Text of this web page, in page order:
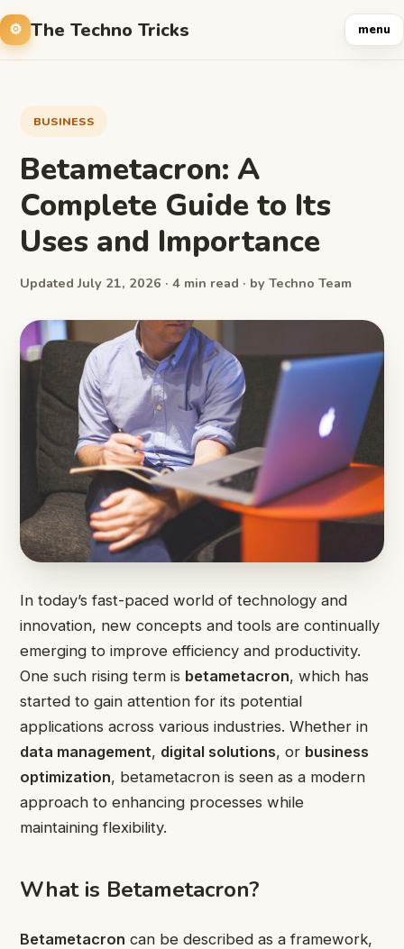
The Techno Tricks menu
BUSINESS
Betametacron: A
Complete Guide to Its
Uses and Importance
Updated July 21, 2026 · 4 min read · by Techno Team
In today’s fast-paced world of technology and
innovation, new concepts and tools are continually
emerging to improve efficiency and productivity.
One such rising term is betametacron, which has
started to gain attention for its potential
applications across various industries. Whether in
data management, digital solutions, or business
optimization, betametacron is seen as a modern
approach to enhancing processes while
maintaining flexibility.
What is Betametacron?
Betametacron can be described as a framework,